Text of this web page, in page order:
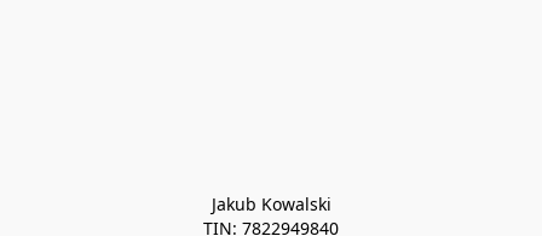
Jakub Kowalski
TIN: 7822949840